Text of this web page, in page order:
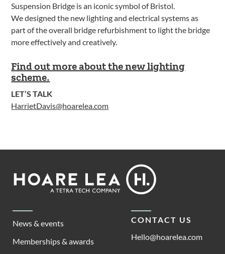
Suspension Bridge is an iconic symbol of Bristol.
We designed the new lighting and electrical systems as
part of the overall bridge refurbishment to light the bridge
more effectively and creatively.
Find out more about the new lighting
scheme.
LET’S TALK
HarrietDavis@hoarelea.com
Footer
Lea
News & events
Memberships & awards
CONTACT US
Hello@hoarelea.com